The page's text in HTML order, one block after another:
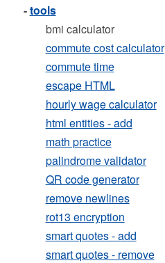
-tools
bmi calculator
commute cost calculator
commute time
escape HTML
hourly wage calculator
html entities - add
math practice
palindrome validator
QR code generator
remove newlines
rot13 encryption
smart quotes - add
smart quotes - remove